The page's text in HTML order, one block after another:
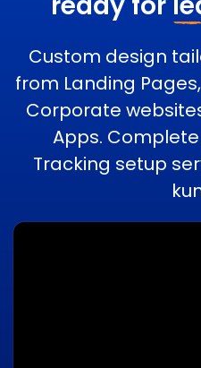
Custom design
from Landing
Corporate
Apps.
Tracking setup